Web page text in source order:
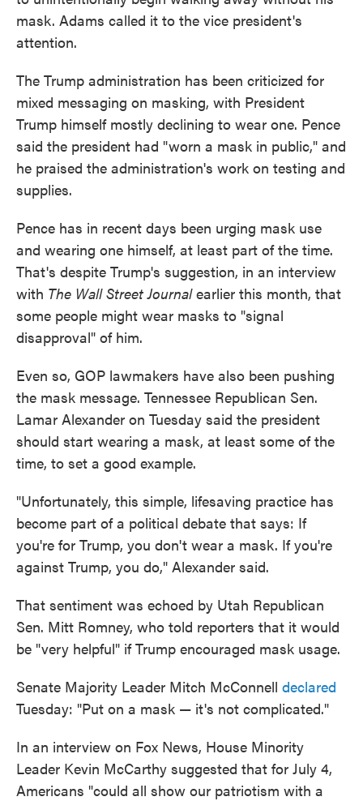
mask. Adams called it to the vice president's
attention.
The Trump administration has been criticized for
mixed messaging on masking, with President
Trump himself mostly declining to wear one. Pence
said the president had "worn a mask in public," and
he praised the administration's work on testing and
supplies.
Pence has in recent days been urging mask use
and wearing one himself, at least part of the time.
That's despite Trump's suggestion, in an interview
with The Wall Street Journalearlier this month, that
some people might wear masks to "signal
disapproval" of him.
Even so, GOP lawmakers have also been pushing
the mask message. Tennessee Republican Sen.
Lamar Alexander on Tuesday said the president
should start wearing a mask, at least some of the
time, to set a good example.
"Unfortunately, this simple, lifesaving practice has
become part of a political debate that says: If
you're for Trump, you don't wear a mask. If you're
against Trump, you do," Alexander said.
That sentiment was echoed by Utah Republican
Sen. Mitt Romney, who told reporters that it would
be "very helpful" if Trump encouraged mask usage.
Senate Majority Leader Mitch McConnell declared
Tuesday: "Put on a mask — it's not complicated."
In an interview on Fox News, House Minority
Leader Kevin McCarthy suggested that for July 4,
Americans "could all show our patriotism with a